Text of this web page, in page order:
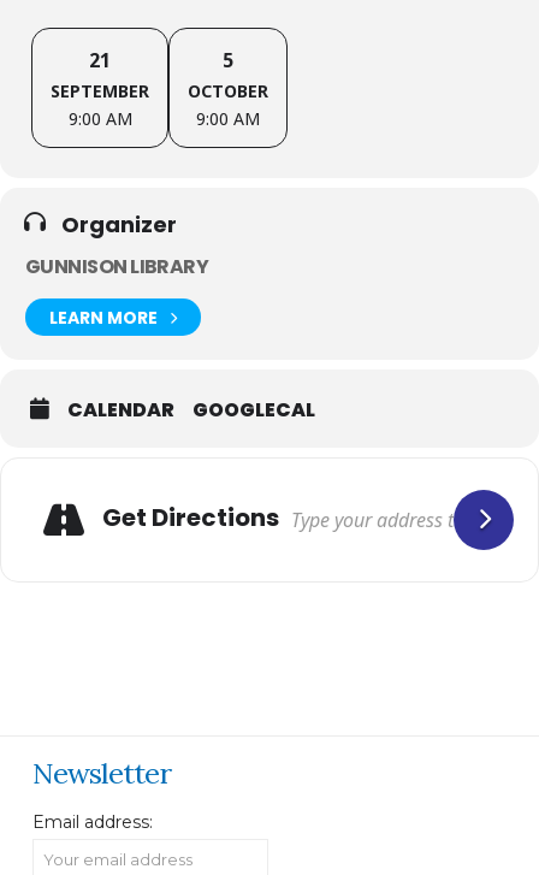
21
SEPTEMBER
9:00 AM
5
OCTOBER
9:00 AM
Organizer
GUNNISON LIBRARY
LEARN MORE
CALENDAR GOOGLECAL
Get Directions
Newsletter
Email address: